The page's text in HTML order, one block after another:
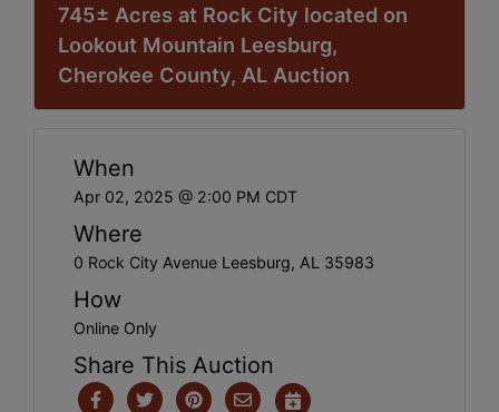
745± Acres at Rock City located on
Lookout Mountain Leesburg,
Cherokee County, AL Auction
When
Apr 02, 2025 @ 2:00 PM CDT
Where
0 Rock City Avenue Leesburg, AL 35983
How
Online Only
Share This Auction